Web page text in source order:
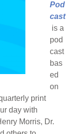
Pod
cast
is a
pod
cast
bas
ed
on
print
day with
Morris, Dr.